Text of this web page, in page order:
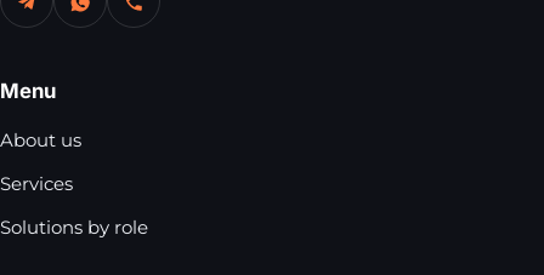
Menu
About us
Services
Solutions by role